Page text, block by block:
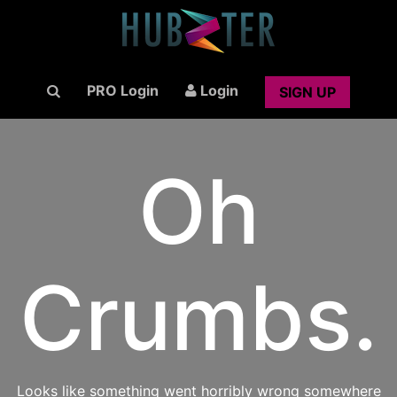
PRO Login Login SIGN UP
Oh
Crumbs.
Looks like something went horribly wrong somewhere